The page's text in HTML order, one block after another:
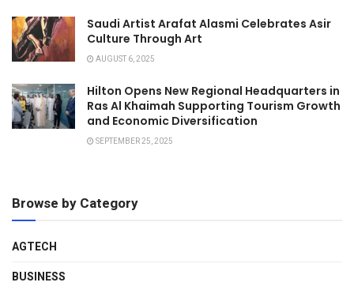
Saudi Artist Arafat Alasmi Celebrates Asir
Culture Through Art
AUGUST 6, 2025
Hilton Opens New Regional Headquarters in
Ras Al Khaimah Supporting Tourism Growth
and Economic Diversification
SEPTEMBER 25, 2025
Browse by Category
AGTECH
BUSINESS